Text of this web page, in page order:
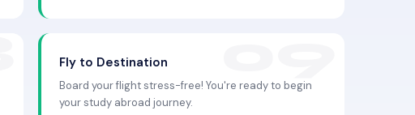
Fly to Destination
Board your flight stress-free! You're ready to begin
your study abroad journey.